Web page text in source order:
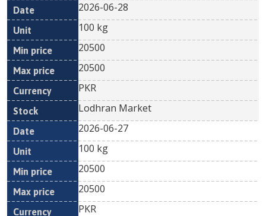
2026-06-28
100 kg
20500
20500
PKR
Lodhran Market
2026-06-27
100 kg
20500
20500
PKR